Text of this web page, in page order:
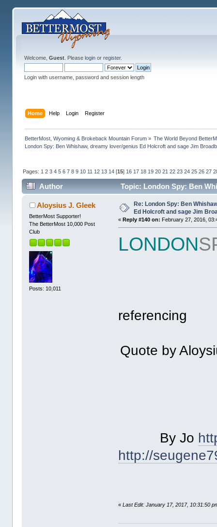
Welcome, Guest. Please loginor register.
Login with username, password and session length
Home Help Login Register
BetterMost, Wyoming & Brokeback Mountain Forum» The World Beyond
London Spy: Ben Whishaw, dreamy lover/genius Ed Holcroft and sage Jim
Pages: 1 2 3 4 5 6 7 8 9 10 11 12 13 14[15] 16 17 18 19 20 21 22 23 24 25 26 27
Author
Topic: London Spy: Ben
(Read 1191556 times)
Aloysius J. Gleek
BetterMost Supporter!
The BetterMost 10,000 Post
Club
Posts: 10,011
Re: London Spy: Ben
Ed Holcroft and sage Jim
« Reply #140 on: February 27, 2016,
LONDON
referencing
Quote by
By Jo
http://
«Last Edit: January 17, 2017, 10:31:50